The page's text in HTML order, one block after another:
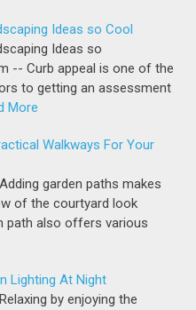
Ideas so Cool
Ideas so
-- Curb appeal is one of the
to getting an assessment
More
Walkways For Your
garden paths makes
of the courtyard look
path also offers various
Lighting At Night
by enjoying the